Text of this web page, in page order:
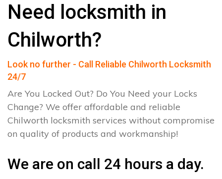
Need locksmith in
Chilworth?
Look no further - Call Reliable Chilworth Locksmith
24/7
Are You Locked Out? Do You Need your Locks
Change? We offer affordable and reliable
Chilworth locksmith services without compromise
on quality of products and workmanship!
We are on call 24 hours a day.